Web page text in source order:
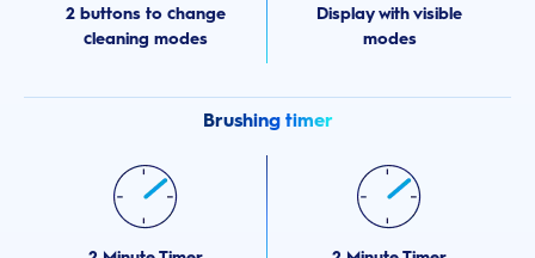
2 buttons to change
cleaning modes
Display with visible
modes
Brushing timer